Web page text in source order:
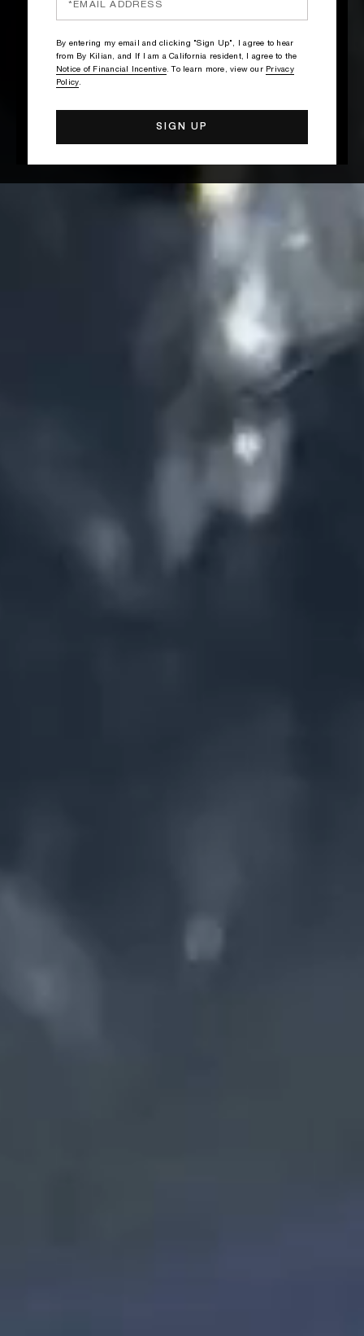
By entering my email and clicking "Sign Up", I agree to hear
from By Kilian, and If I am a California resident, I agree to the
Notice of Financial Incentive. To learn more, view our Privacy
Policy.